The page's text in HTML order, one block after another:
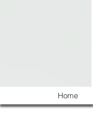
Home